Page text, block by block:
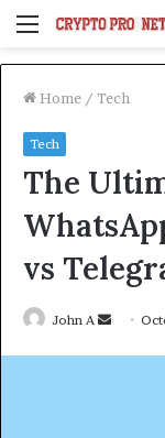
Menu
Home / Tech
Tech
The
vs
John A
Send